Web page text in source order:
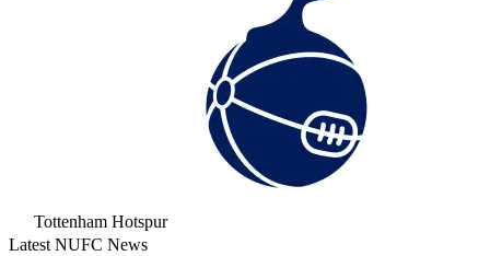
Tottenham Hotspur
Latest NUFC News